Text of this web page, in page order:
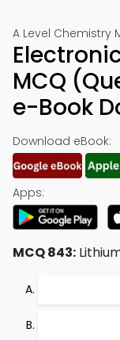
A Level Chemistry
MCQ
e-Book
Download eBook:
Apps:
MCQ 843: